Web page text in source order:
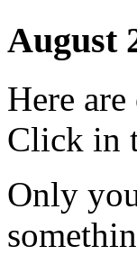
August
Here
Click in
Only